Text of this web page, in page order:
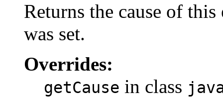
Returns the cause of
was set.
Overrides:
getCause in class